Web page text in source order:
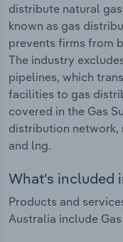
distribute natural
known as gas
prevents firms from
The industry
pipelines, which
facilities to gas
covered in the Gas
distribution network,
and lng.
What's included
Products and
Australia include